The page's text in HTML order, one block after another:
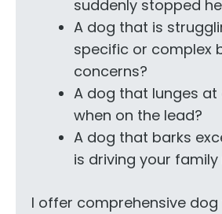
suddenly stopped
A dog that is
specific or complex
concerns?
A dog that lunges
when on the lead?
A dog that barks
is driving your
I offer comprehensive